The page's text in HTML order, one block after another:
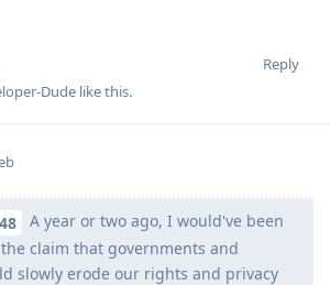
Reply
Dude like this.
A year or two ago, I would've been
claim that governments and
slowly erode our rights and privacy